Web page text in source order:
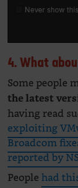
4. What
Some people
the latest
having read
exploiting
Broadcom
reported by
Peoplehad